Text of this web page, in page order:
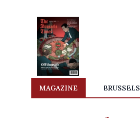
MAGAZINE BRUSSELS